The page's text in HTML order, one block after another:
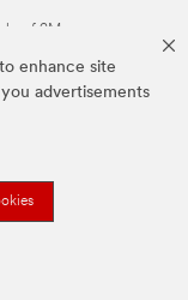
enhance site
advertisements
of 3M.